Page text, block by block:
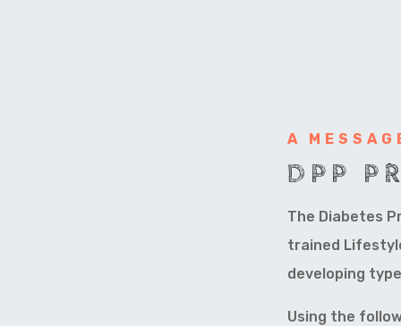
A
DPP
The Diabetes
trained
developing
Using the